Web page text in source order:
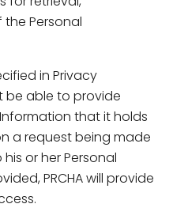
Personal
in Privacy
be able to provide
that it holds
a request being made
or her Personal
PRCHA will provide